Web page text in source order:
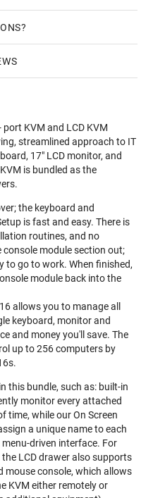
port KVM and LCD KVM
streamlined approach to IT
17" LCD monitor, and
is bundled as the
the keyboard and
is fast and easy. There is
routines, and no
module section out;
to go to work. When finished,
module back into the
allows you to manage all
keyboard, monitor and
and money you'll save. The
up to 256 computers by
this bundle, such as: built-in
monitor every attached
time, while our On Screen
a unique name to each
driven interface. For
LCD drawer also supports
mouse console, which allows
KVM either remotely or